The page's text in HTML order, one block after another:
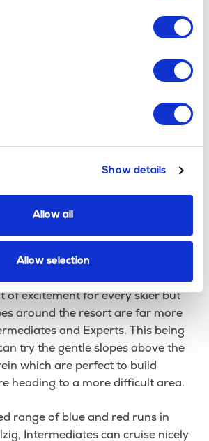
Show details
Allow all
Allow selection
Austrian ski resort associated
one of the highest ski
easy access to the Alberg ski
skiing area in Austria.
of excitement for every skier but
around the resort are far more
and Experts. This being
try the gentle slopes above the
which are perfect to build
heading to a more difficult area.
range of blue and red runs in
Intermediates can cruise nicely